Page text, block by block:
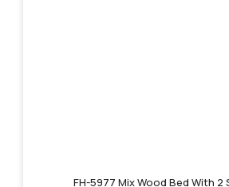
FH-5977 Mix Wood Bed With 2